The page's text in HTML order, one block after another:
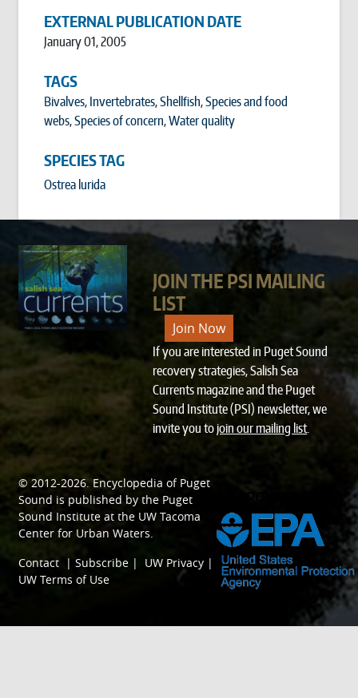
EXTERNAL PUBLICATION DATE
January 01, 2005
TAGS
Bivalves, Invertebrates,Shellfish,Species and food
webs,Species of concern,Water quality
SPECIES TAG
Ostrea lurida
JOIN THE PSI MAILING
LIST
Join Now
If you are interested in Puget Sound
recovery strategies, Salish Sea
Currents magazine and the Puget
Sound Institute (PSI) newsletter, we
invite you tojoin our mailing list.
© 2012-2026. Encyclopedia of Puget
Sound is published by the Puget
Sound Institute at the UW Tacoma
Center for Urban Waters.
Contact |Subscribe | UW Privacy |
UW Terms of Use